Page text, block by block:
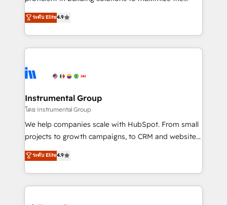
run your revenue process. Sales, marketing, and
service wired together. ➤ AI and Integrations: Layer
tune-ups, feature rollouts, adoption coaching. Buying
HubSpot, switching to it, or reviving a stale portal?
operational efficiency of HubSpot. The fastest-
growing tech-enabler & facilitator, MakeWebBetter,
hands you the blend of HubSpot expertise &
eminent solutions & integrations. Trust us to
Elite Partners with 10+ years of HubSpot experience
Premier Partner 2023 🌟5 HubSpot Accreditations 🌟
Won HubSpot Theme Challenge 2021 🌟INBOUND’19
HubSpot Rising Star Why us? Harnessing the full
potential of the powerful HubSpot CRM. ✔️A team of
HubSpot experience ✔️Flexible pricing models —
Hourly-fee (assigned one Dedicated HubSpot
ระดับ Elite4.9
Instrumental Group
โดย Instrumental Group
We help companies scale with HubSpot. From small
projects to growth campaigns, to CRM and websites.
Hire an agency that's experienced in every inch of
HubSpot and willing to work hand-in-hand with your
team to simplify the complex and build a better
experience for your team and customers.
ระดับ Elite4.9